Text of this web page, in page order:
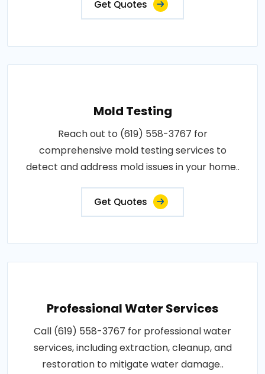
Get Quotes
Mold Testing
Reach out to (619) 558-3767 for
comprehensive mold testing services to
detect and address mold issues in your home..
Get Quotes
Professional Water Services
Call (619) 558-3767 for professional water
services, including extraction, cleanup, and
restoration to mitigate water damage..